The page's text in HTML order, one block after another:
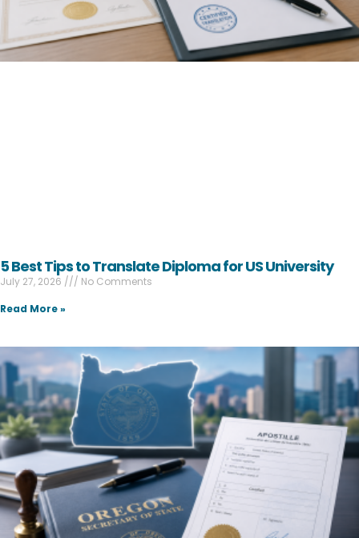
5 Best Tips to Translate Diploma for US University
July 27, 2026
No Comments
Read More »